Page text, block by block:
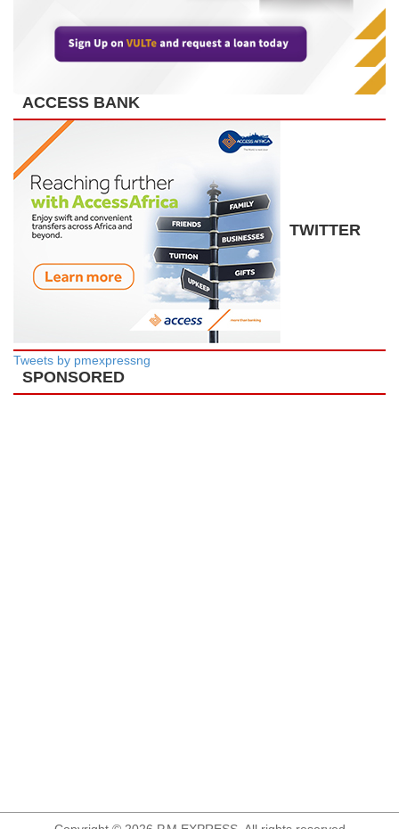
ACCESS BANK
TWITTER
Tweets by pmexpressng
SPONSORED